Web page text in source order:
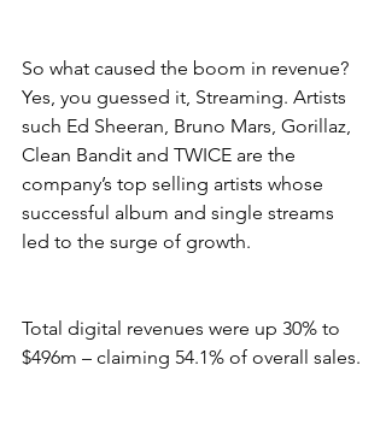
So what caused the boom in revenue?
Yes, you guessed it, Streaming. Artists
such Ed Sheeran, Bruno Mars, Gorillaz,
Clean Bandit and TWICE are the
company’s top selling artists whose
successful album and single streams
led to the surge of growth.
Total digital revenues were up 30% to
$496m – claiming 54.1% of overall sales.